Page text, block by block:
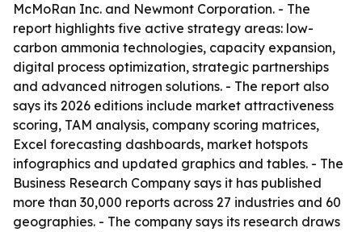
McMoRan Inc. and Newmont Corporation. - The
report highlights five active strategy areas: low-
carbon ammonia technologies, capacity expansion,
digital process optimization, strategic partnerships
and advanced nitrogen solutions. - The report also
says its 2026 editions include market attractiveness
scoring, TAM analysis, company scoring matrices,
Excel forecasting dashboards, market hotspots
infographics and updated graphics and tables. - The
Business Research Company says it has published
more than 30,000 reports across 27 industries and 60
geographies. - The company says its research draws